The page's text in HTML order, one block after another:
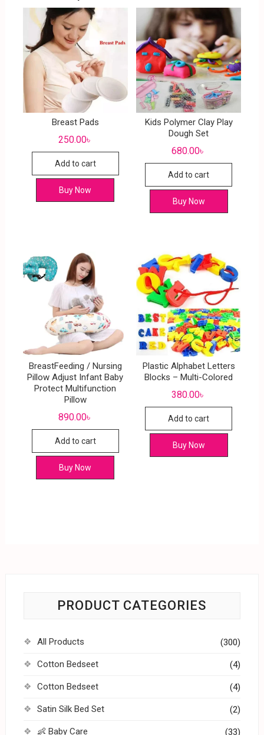
Breast Pads
250.00৳
Add to cart
Buy Now
Kids Polymer Clay Play
Dough Set
680.00৳
Add to cart
Buy Now
BreastFeeding / Nursing
Pillow Adjust Infant Baby
Protect Multifunction
Pillow
890.00৳
Add to cart
Buy Now
Plastic Alphabet Letters
Blocks – Multi-Colored
380.00৳
Add to cart
Buy Now
PRODUCT CATEGORIES
All Products (300)
Cotton Bedseet (4)
Cotton Bedseet (4)
Satin Silk Bed Set (2)
👶 Baby Care (33)